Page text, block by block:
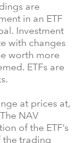
are
in an ETF
Investment
with changes
worth more
ETFs are
at prices at,
NAV
of the ETF’s
the trading